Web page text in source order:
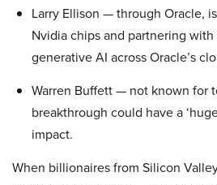
Larry Ellison — through Oracle,
Nvidia chips and partnering
generative AI across Oracle’s
Warren Buffett — not known for
breakthrough could have a
impact.
When billionaires from Silicon